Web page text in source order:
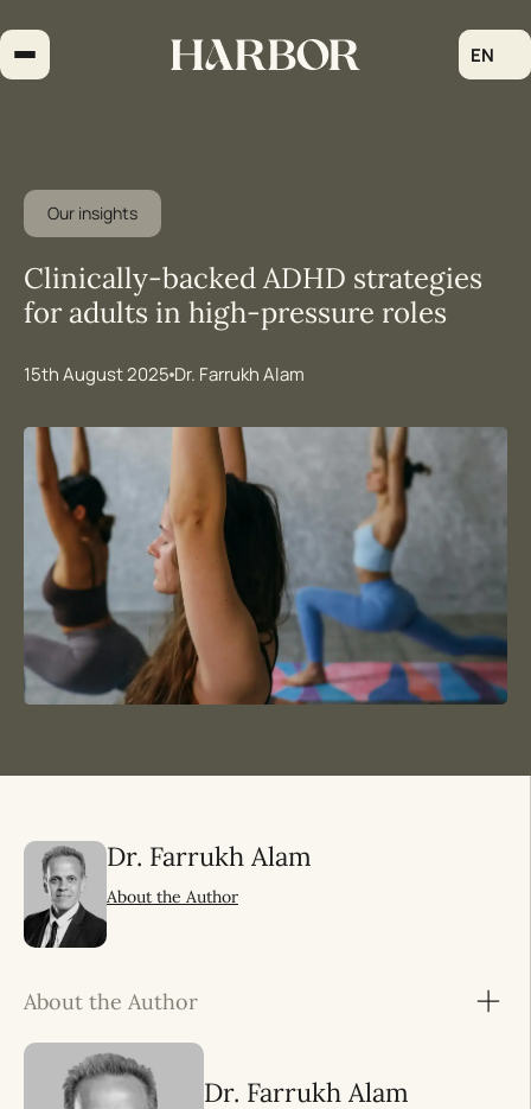
to
content
EN
Our insights
Clinically-backed ADHD strategies
for adults in high-pressure roles
15th August 2025 Dr. Farrukh Alam
Dr. Farrukh Alam
About the Author
About the Author
Dr. Farrukh Alam